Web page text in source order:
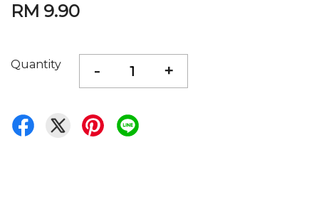
RM 9.90
Quantity - +